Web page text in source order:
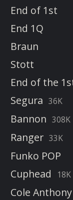
End of 1st
End 1Q
Braun
Stott
End of the
Segura 36K
Bannon 308K
Ranger 33K
Funko POP
Cuphead
18K
Cole Anthony